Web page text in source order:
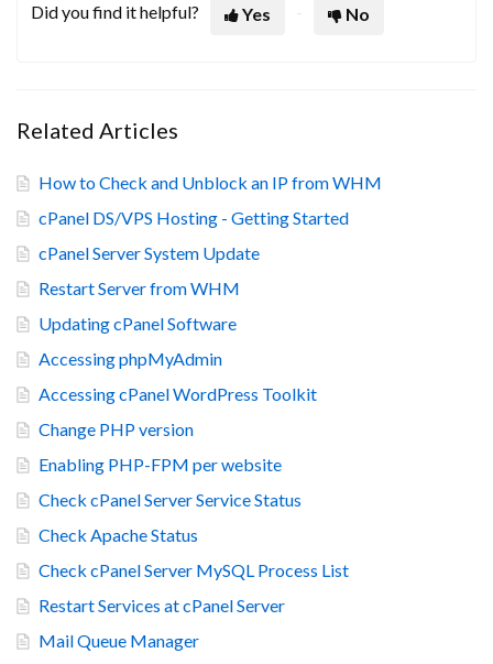
Did you find it helpful? Yes No
Related Articles
How to Check and Unblock an IP from WHM
cPanel DS/VPS Hosting - Getting Started
cPanel Server System Update
Restart Server from WHM
Updating cPanel Software
Accessing phpMyAdmin
Accessing cPanel WordPress Toolkit
Change PHP version
Enabling PHP-FPM per website
Check cPanel Server Service Status
Check Apache Status
Check cPanel Server MySQL Process List
Restart Services at cPanel Server
Mail Queue Manager